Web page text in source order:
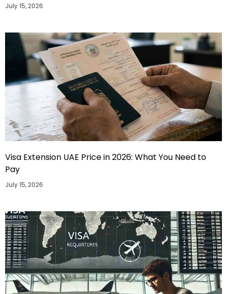
July 15, 2026
Visa Extension UAE Price in 2026: What You Need to
Pay
July 15, 2026